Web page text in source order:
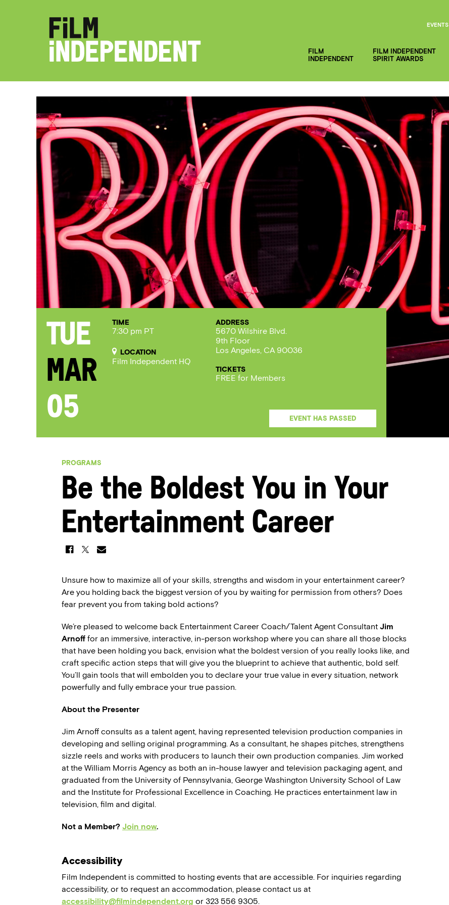
FILM
INDEPENDENT
FILM INDEPENDENT
SPIRIT AWARDS
EVENTS
Tue
Mar
05
TIME
7:30 pm PT
LOCATION
Film Independent HQ
ADDRESS
5670 Wilshire Blvd.
9th Floor
Los Angeles, CA 90036
TICKETS
FREE for Members
EVENT HAS PASSED
PROGRAMS
Be the Boldest You in Your
Entertainment Career
Unsure how to maximize all of your skills, strengths and wisdom in your entertainment career?
Are you holding back the biggest version of you by waiting for permission from others? Does
fear prevent you from taking bold actions?
We’re pleased to welcome back Entertainment Career Coach/Talent Agent Consultant Jim
Arnoff for an immersive, interactive, in-person workshop where you can share all those blocks
that have been holding you back, envision what the boldest version of you really looks like, and
craft specific action steps that will give you the blueprint to achieve that authentic, bold self.
You’ll gain tools that will embolden you to declare your true value in every situation, network
powerfully and fully embrace your true passion.
About the Presenter
Jim Arnoff consults as a talent agent, having represented television production companies in
developing and selling original programming. As a consultant, he shapes pitches, strengthens
sizzle reels and works with producers to launch their own production companies. Jim worked
at the William Morris Agency as both an in-house lawyer and television packaging agent, and
graduated from the University of Pennsylvania, George Washington University School of Law
and the Institute for Professional Excellence in Coaching. He practices entertainment law in
television, film and digital.
Not a Member? Join now.
Accessibility
Film Independent is committed to hosting events that are accessible. For inquiries regarding
accessibility, or to request an accommodation, please contact us at
accessibility@filmindependent.org or 323 556 9305.